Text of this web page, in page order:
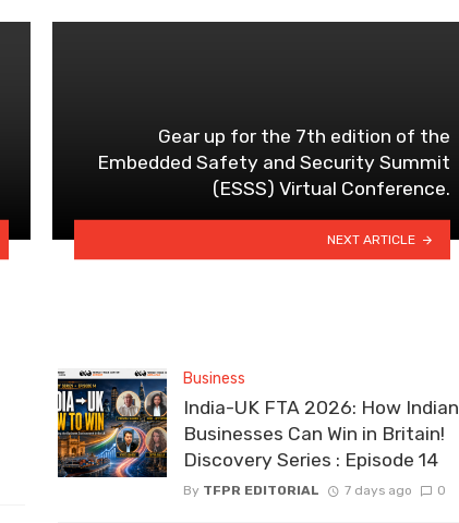
Gear up for the 7th edition of the
Embedded Safety and Security Summit
(ESSS) Virtual Conference.
NEXT ARTICLE
Business
India-UK FTA 2026: How Indian
Businesses Can Win in Britain!
Discovery Series : Episode 14
By TFPR EDITORIAL 7 days ago 0